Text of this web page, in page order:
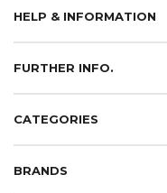
HELP & INFORMATION
FURTHER INFO.
CATEGORIES
BRANDS